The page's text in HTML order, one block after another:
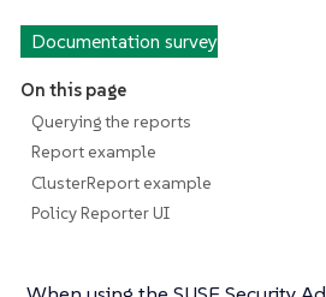
Documentation survey
On this page
Querying the reports
Report example
ClusterReport example
Policy Reporter UI